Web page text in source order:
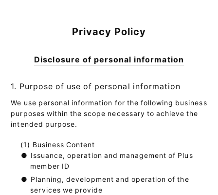
Privacy Policy
Disclosure of personal information
1. Purpose of use of personal information
We use personal information for the following business
purposes within the scope necessary to achieve the
intended purpose.
Business Content
● Issuance, operation and management of Plus
member ID
● Planning, development and operation of the
services we provide